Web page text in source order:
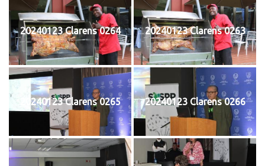
20240123 Clarens 0264 20240123 Clarens 0263
20240123 Clarens 0265 20240123 Clarens 0266